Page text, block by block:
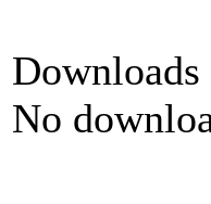
Downloads
No